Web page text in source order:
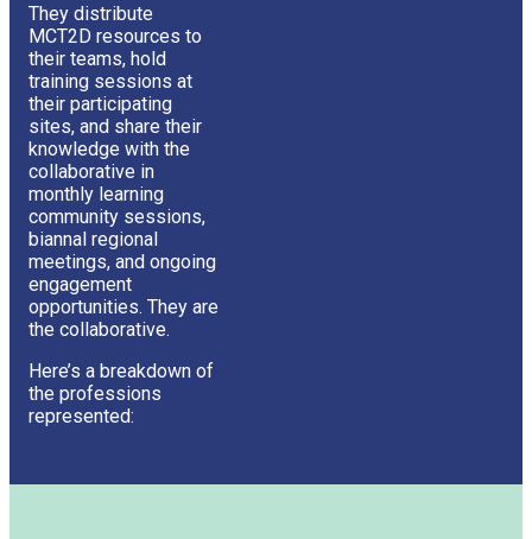
They distribute
MCT2D resources to
their teams, hold
training sessions at
their participating
sites, and share their
knowledge with the
collaborative in
monthly learning
community sessions,
biannal regional
meetings, and ongoing
engagement
opportunities. They are
the collaborative.
Here’s a breakdown of
the professions
represented: